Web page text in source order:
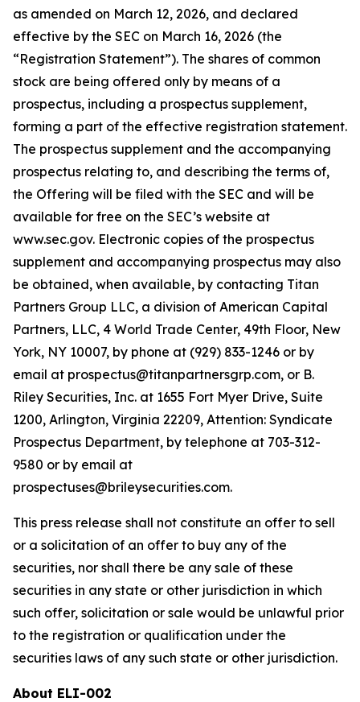
as amended on March 12, 2026, and declared
effective by the SEC on March 16, 2026 (the
“Registration Statement”). The shares of common
stock are being offered only by means of a
prospectus, including a prospectus supplement,
forming a part of the effective registration statement.
The prospectus supplement and the accompanying
prospectus relating to, and describing the terms of,
the Offering will be filed with the SEC and will be
available for free on the SEC’s website at
www.sec.gov. Electronic copies of the prospectus
supplement and accompanying prospectus may also
be obtained, when available, by contacting Titan
Partners Group LLC, a division of American Capital
Partners, LLC, 4 World Trade Center, 49th Floor, New
York, NY 10007, by phone at (929) 833-1246 or by
email at prospectus@titanpartnersgrp.com, or B.
Riley Securities, Inc. at 1655 Fort Myer Drive, Suite
1200, Arlington, Virginia 22209, Attention: Syndicate
Prospectus Department, by telephone at 703-312-
9580 or by email at
prospectuses@brileysecurities.com.
This press release shall not constitute an offer to sell
or a solicitation of an offer to buy any of the
securities, nor shall there be any sale of these
securities in any state or other jurisdiction in which
such offer, solicitation or sale would be unlawful prior
to the registration or qualification under the
securities laws of any such state or other jurisdiction.
About ELI-002